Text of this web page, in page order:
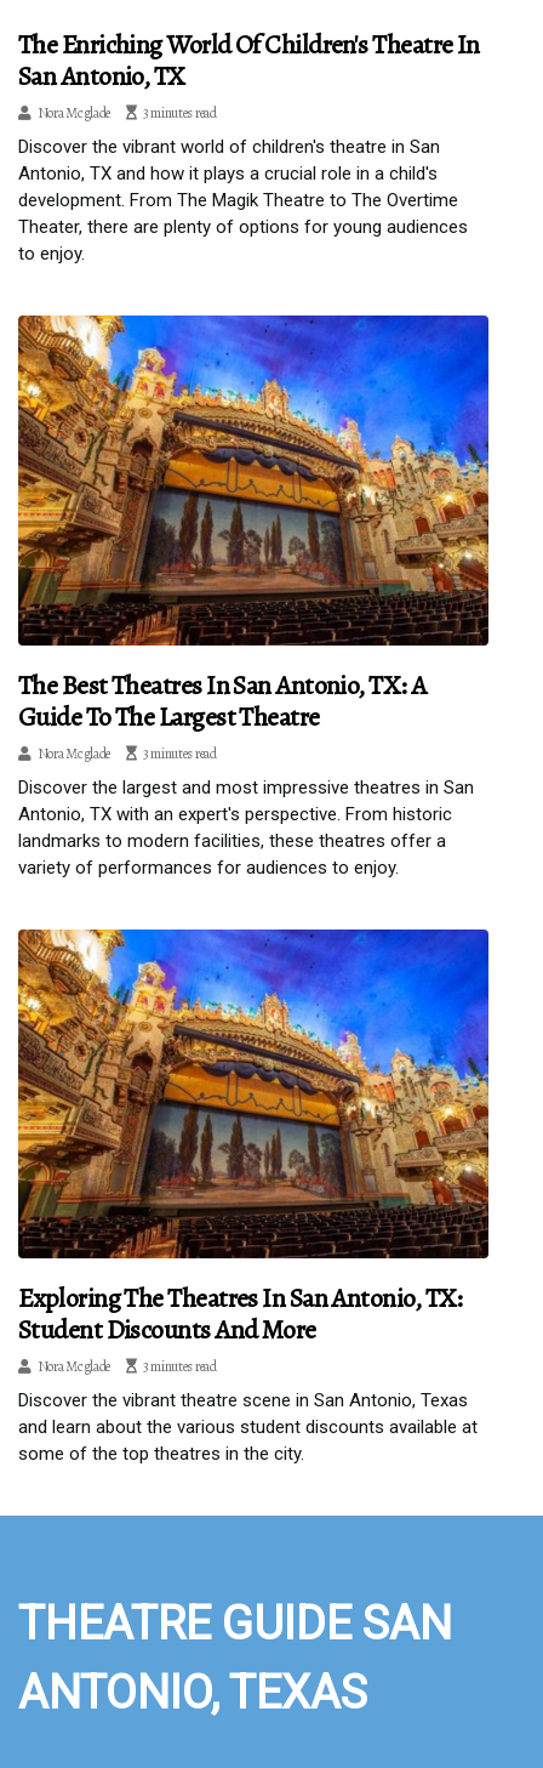
The Enriching World Of Children's Theatre In
San Antonio, TX
Nora Mcglade 3 minutes read
Discover the vibrant world of children's theatre in San
Antonio, TX and how it plays a crucial role in a child's
development. From The Magik Theatre to The Overtime
Theater, there are plenty of options for young audiences
to enjoy.
The Best Theatres In San Antonio, TX: A
Guide To The Largest Theatre
Nora Mcglade 3 minutes read
Discover the largest and most impressive theatres in San
Antonio, TX with an expert's perspective. From historic
landmarks to modern facilities, these theatres offer a
variety of performances for audiences to enjoy.
Exploring The Theatres In San Antonio, TX:
Student Discounts And More
Nora Mcglade 3 minutes read
Discover the vibrant theatre scene in San Antonio, Texas
and learn about the various student discounts available at
some of the top theatres in the city.
THEATRE GUIDE SAN
ANTONIO, TEXAS